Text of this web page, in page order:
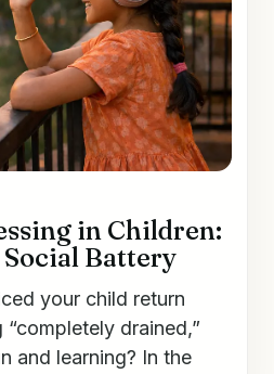
in Children:
Battery
your child return
drained,”
and learning? In the